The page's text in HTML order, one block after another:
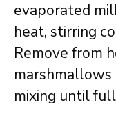
evaporated
heat, stirring
Remove from
mixing until